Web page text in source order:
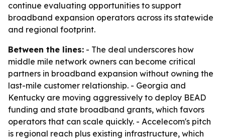
continue evaluating opportunities to support
broadband expansion operators across its statewide
and regional footprint.
Between the lines: - The deal underscores how
middle mile network owners can become critical
partners in broadband expansion without owning the
last-mile customer relationship. - Georgia and
Kentucky are moving aggressively to deploy BEAD
funding and state broadband grants, which favors
operators that can scale quickly. - Accelecom's pitch
is regional reach plus existing infrastructure, which